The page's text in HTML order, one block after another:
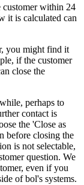
customer within 24
it is calculated can
you might find it
if the customer
close the
perhaps to
contact is
the 'Close as
before closing the
is not selectable,
question. We
even if you
of bol's systems.